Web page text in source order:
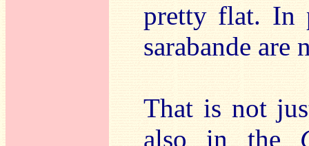
pretty flat. In
sarabande are
That is not
also in the